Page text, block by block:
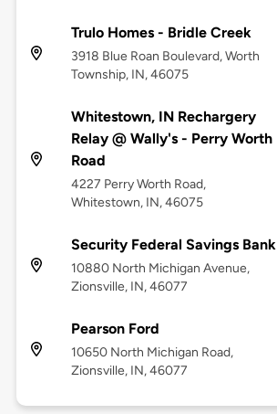
Trulo Homes - Bridle Creek
3918 Blue Roan Boulevard, Worth
Township, IN, 46075
Whitestown, IN Rechargery
Relay @ Wally's - Perry Worth
Road
4227 Perry Worth Road,
Whitestown, IN, 46075
Security Federal Savings Bank
10880 North Michigan Avenue,
Zionsville, IN, 46077
Pearson Ford
10650 North Michigan Road,
Zionsville, IN, 46077